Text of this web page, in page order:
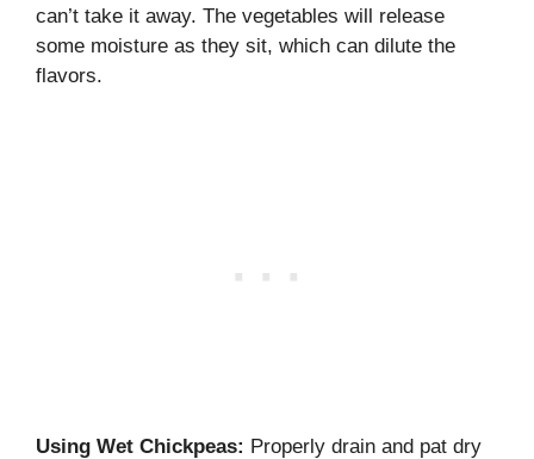
can’t take it away. The vegetables will release
some moisture as they sit, which can dilute the
flavors.
Using Wet Chickpeas: Properly drain and pat dry